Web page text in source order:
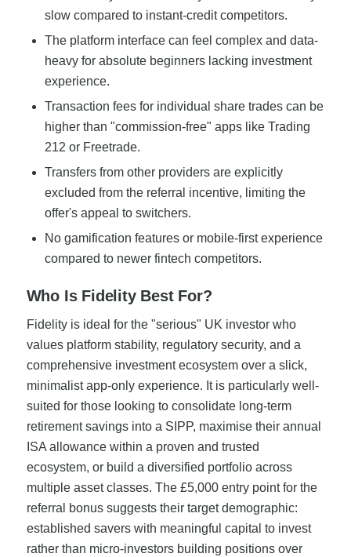
slow compared to instant-credit competitors.
The platform interface can feel complex and data-
heavy for absolute beginners lacking investment
experience.
Transaction fees for individual share trades can be
higher than "commission-free" apps like Trading
212 or Freetrade.
Transfers from other providers are explicitly
excluded from the referral incentive, limiting the
offer's appeal to switchers.
No gamification features or mobile-first experience
compared to newer fintech competitors.
Who Is Fidelity Best For?
Fidelity is ideal for the "serious" UK investor who
values platform stability, regulatory security, and a
comprehensive investment ecosystem over a slick,
minimalist app-only experience. It is particularly well-
suited for those looking to consolidate long-term
retirement savings into a SIPP, maximise their annual
ISA allowance within a proven and trusted
ecosystem, or build a diversified portfolio across
multiple asset classes. The £5,000 entry point for the
referral bonus suggests their target demographic:
established savers with meaningful capital to invest
rather than micro-investors building positions over